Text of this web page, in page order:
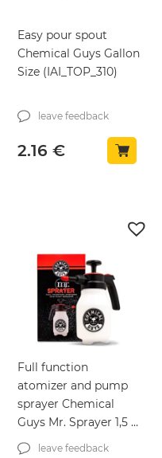
Easy pour spout
Chemical Guys Gallon
Size (IAI_TOP_310)
leave feedback
2.16 €
Full function
atomizer and pump
sprayer Chemical
Guys Mr. Sprayer 1,5 l
(ACC503)
leave feedback